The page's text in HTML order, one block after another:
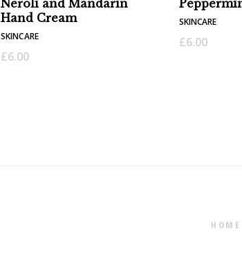
Neroli and Mandarin
Hand Cream
SKINCARE
£6.00
SKINCARE
£6.00
HOME